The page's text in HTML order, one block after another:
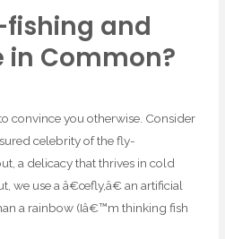
fishing and
in Common?
convince you otherwise. Consider
celebrity of the fly-
a delicacy that thrives in cold
we use a â€œfly,â€ an artificial
a rainbow (Iâ€™m thinking fish